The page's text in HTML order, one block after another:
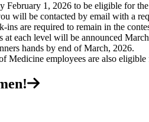
February 1, 2026 to be eligible for
will be contacted by email with a
ins are required to remain in the
at each level will be announced
hands by end of March, 2026.
Medicine employees are also